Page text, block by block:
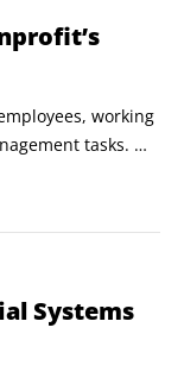
to contribute
working
tasks.
well as clear,
in a volunteer
Systems